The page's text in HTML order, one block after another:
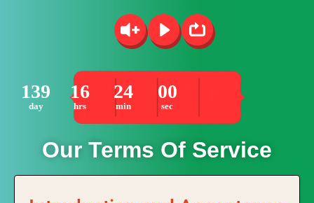
139
day
16
hrs
24
min
00
sec
Our Terms Of Service